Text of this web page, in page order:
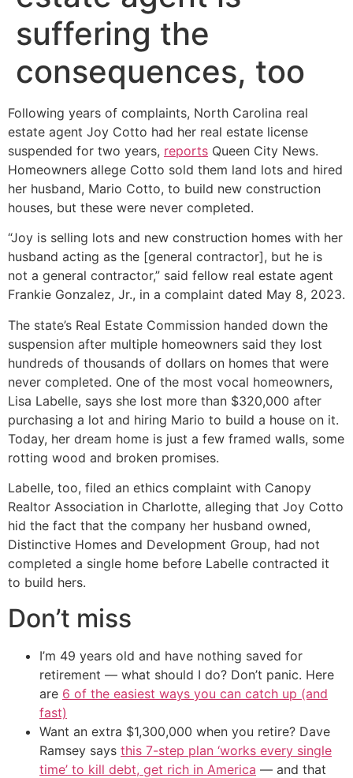
suffering the
consequences, too
Following years of complaints, North Carolina real
estate agent Joy Cotto had her real estate license
suspended for two years, reports Queen City News.
Homeowners allege Cotto sold them land lots and hired
her husband, Mario Cotto, to build new construction
houses, but these were never completed.
“Joy is selling lots and new construction homes with her
husband acting as the [general contractor], but he is
not a general contractor,” said fellow real estate agent
Frankie Gonzalez, Jr., in a complaint dated May 8, 2023.
The state’s Real Estate Commission handed down the
suspension after multiple homeowners said they lost
hundreds of thousands of dollars on homes that were
never completed. One of the most vocal homeowners,
Lisa Labelle, says she lost more than $320,000 after
purchasing a lot and hiring Mario to build a house on it.
Today, her dream home is just a few framed walls, some
rotting wood and broken promises.
Labelle, too, filed an ethics complaint with Canopy
Realtor Association in Charlotte, alleging that Joy Cotto
hid the fact that the company her husband owned,
Distinctive Homes and Development Group, had not
completed a single home before Labelle contracted it
to build hers.
Don’t miss
I’m 49 years old and have nothing saved for
retirement — what should I do? Don’t panic. Here
are 6 of the easiest ways you can catch up (and
fast)
Want an extra $1,300,000 when you retire? Dave
Ramsey says this 7-step plan ‘works every single
time’ to kill debt, get rich in America — and that